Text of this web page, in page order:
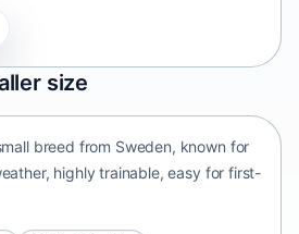
size
breed from Sweden, known for
highly trainable, easy for first-